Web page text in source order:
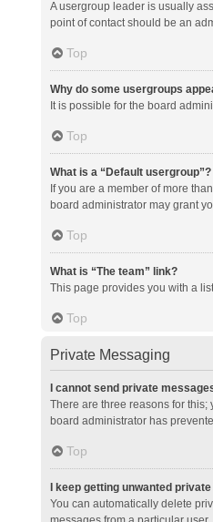
A usergroup leader is usually
point of contact should be an
Top
Why do some usergroups
It is possible for the board
Top
What is a “Default usergroup”?
If you are a member of more
board administrator may grant
Top
What is “The team” link?
This page provides you with a
Top
Private Messaging
I cannot send private
There are three reasons for
board administrator has
Top
I keep getting unwanted
You can automatically delete